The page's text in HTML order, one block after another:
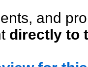
and
directly to